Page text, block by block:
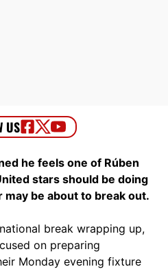
he feels one of Rúben
stars should be doing
be about to break out.
break wrapping up,
on preparing
Monday evening fixture